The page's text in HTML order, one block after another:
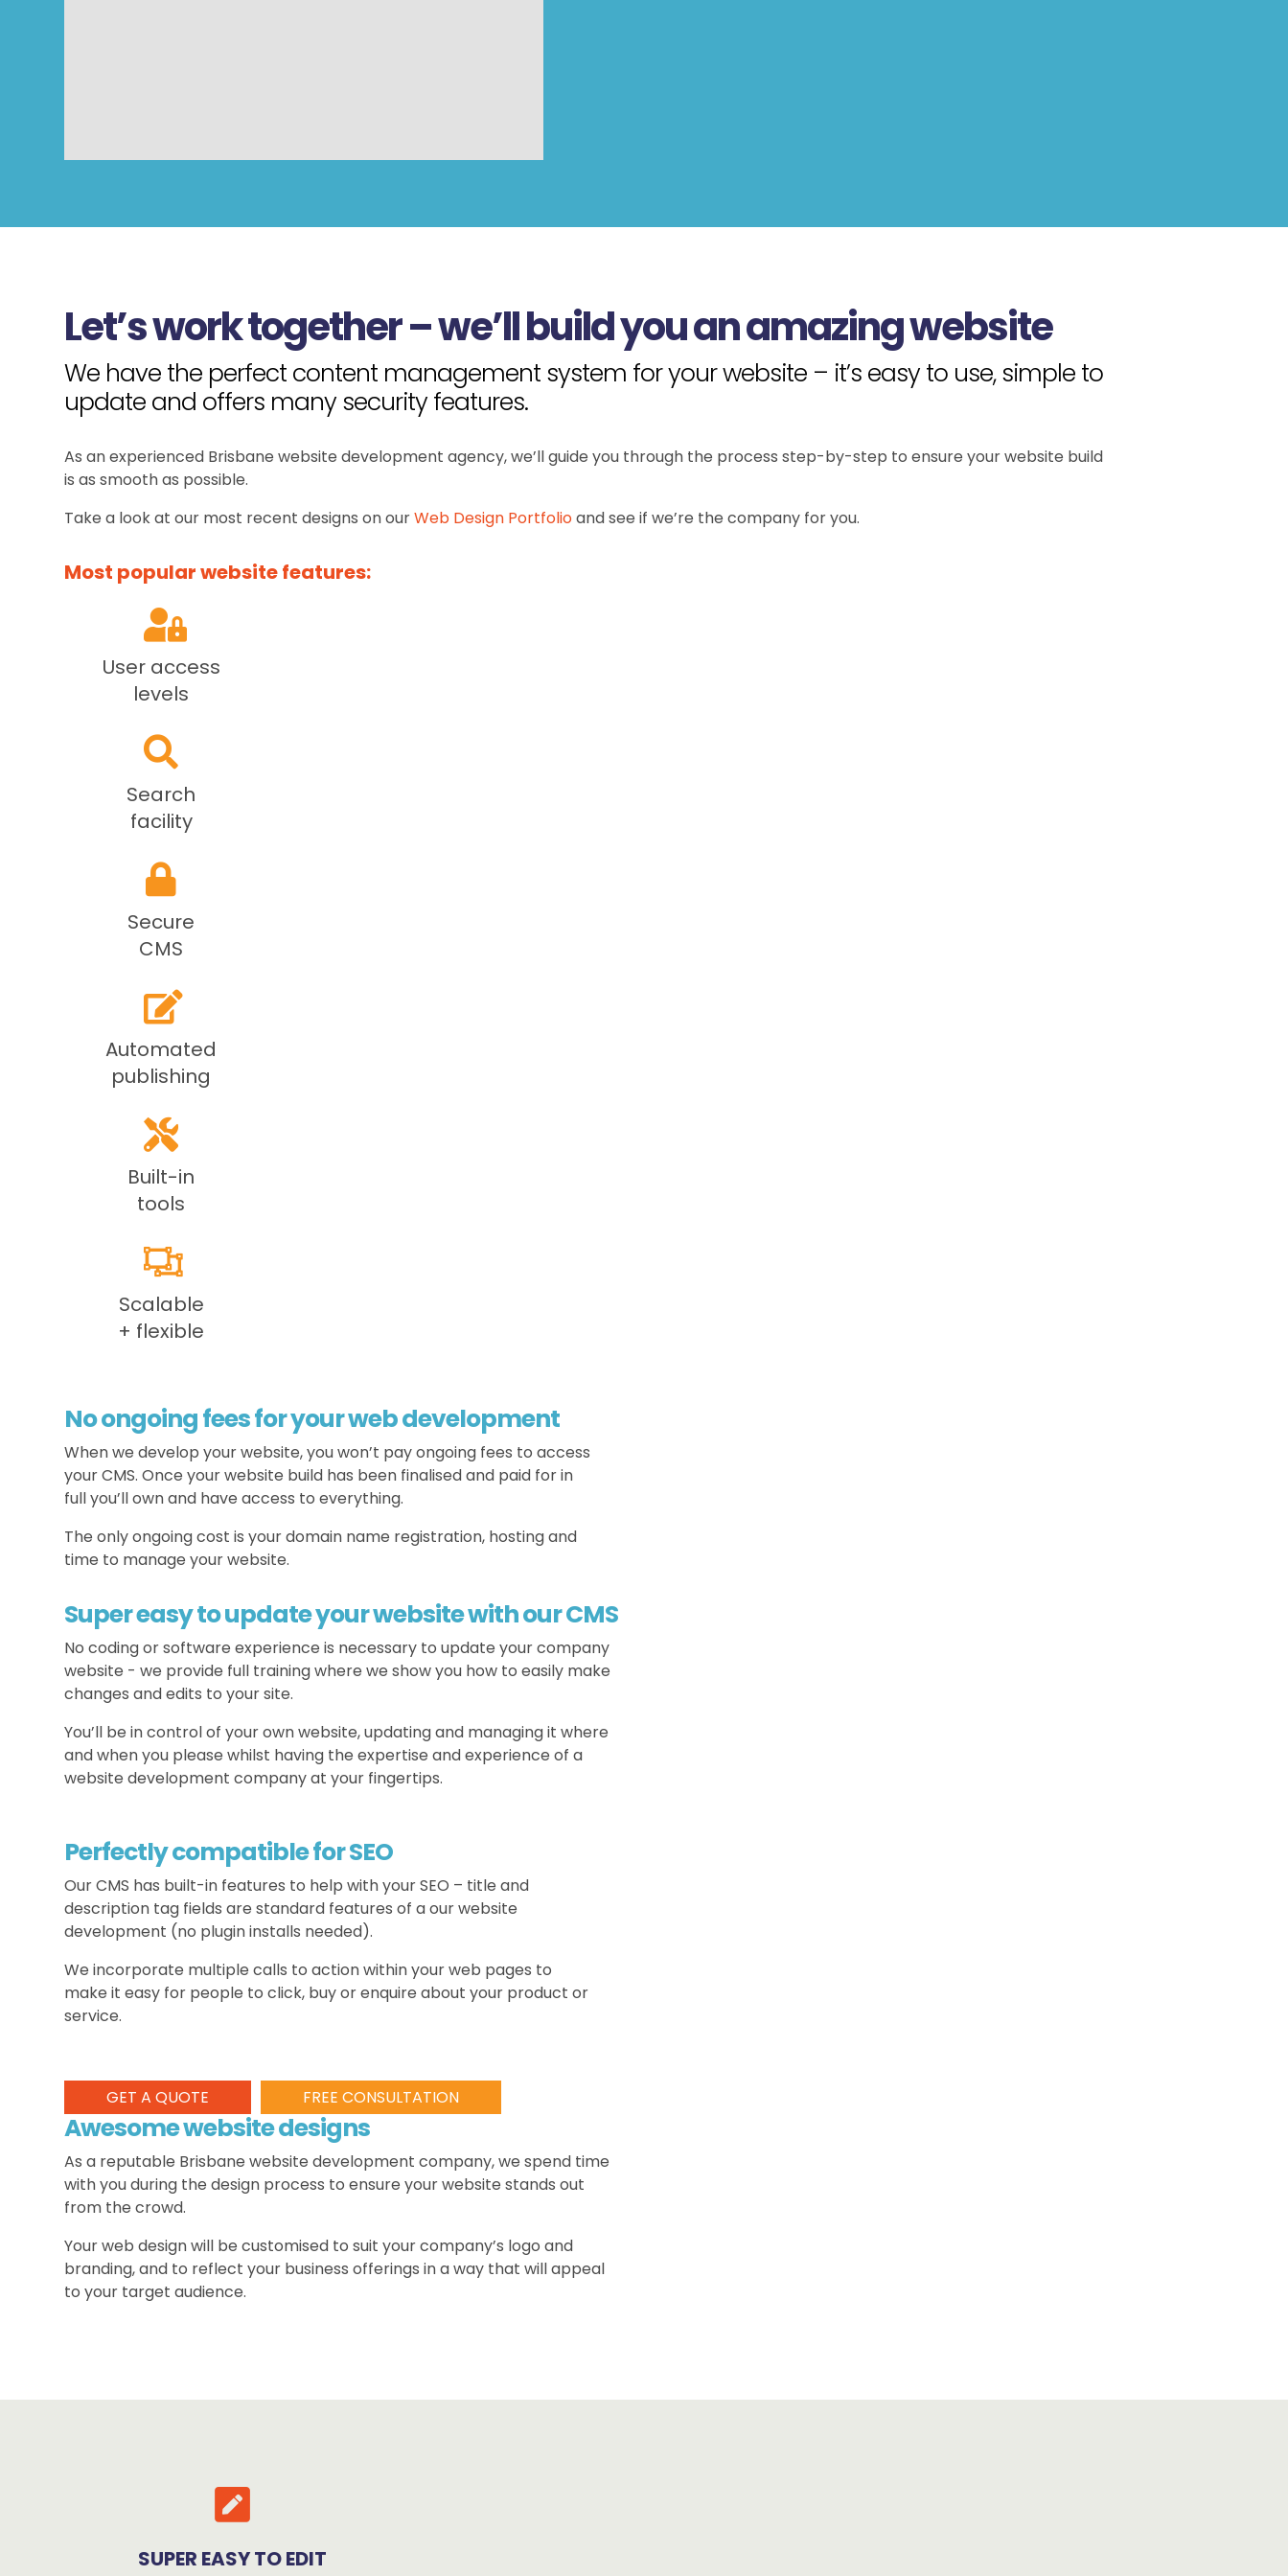
Let’s work together – we’ll build you an amazing website
We have the perfect content management system for your website – it’s easy to use, simple to
update and offers many security features.
As an experienced Brisbane website development agency, we’ll guide you through the process step-by-step to ensure your website build
is as smooth as possible.
Take a look at our most recent designs on ourWeb Design Portfolioand see if we’re the company for you.
Most popular website features:
User access
levels
Search
facility
Secure
CMS
Automated
publishing
Built-in
tools
Scalable
+ flexible
No ongoing fees for your web development
When we develop your website, you won’t pay ongoing fees to access
your CMS. Once your website build has been finalised and paid for in
full you’ll own and have access to everything.
The only ongoing cost is your domain name registration, hosting and
time to manage your website.
Super easy to update your website with our CMS
No coding or software experience is necessary to update your company
website - we provide full training where we show you how to easily make
changes and edits to your site.
You’ll be in control of your own website, updating and managing it where
and when you please whilst having the expertise and experience of a
website development company at your fingertips.
Perfectly compatible for SEO
Our CMS has built-in features to help with your SEO – title and
description tag fields are standard features of a our website
development (no plugin installs needed).
We incorporate multiple calls to action within your web pages to
make it easy for people to click, buy or enquire about your product or
service.
GET A QUOTE FREE CONSULTATION
Awesome website designs
As a reputable Brisbane website development company, we spend time
with you during the design process to ensure your website stands out
from the crowd.
Your web design will be customised to suit your company’s logo and
branding, and to reflect your business offerings in a way that will appeal
to your target audience.
SUPER EASY TO EDIT